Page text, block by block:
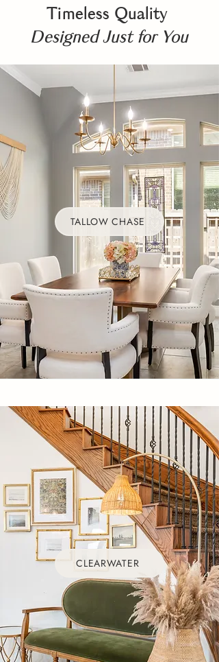
Timeless Quality
Designed Just for You
TALLOW CHASE
CLEARWATER